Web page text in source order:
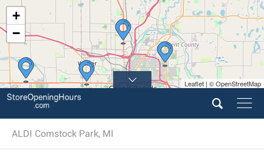
+
−
Leaflet | © OpenStreetMap
ALDI Comstock Park, MI